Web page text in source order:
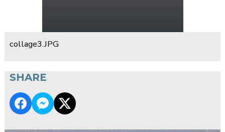
collage3.JPG
SHARE